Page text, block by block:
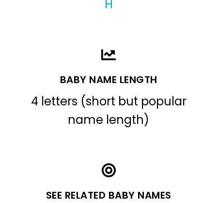
H
BABY NAME LENGTH
4 letters (short but popular
name length)
SEE RELATED BABY NAMES